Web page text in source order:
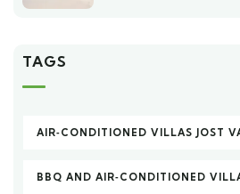
TAGS
AIR‑CONDITIONED VILLAS JOST
BBQ AND AIR‑CONDITIONED